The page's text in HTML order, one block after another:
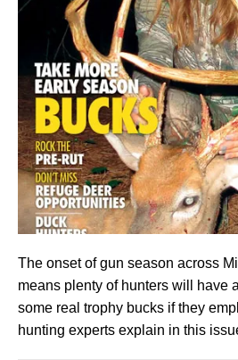
The onset of gun season across
means plenty of hunters will have
some real trophy bucks if they
hunting experts explain in this